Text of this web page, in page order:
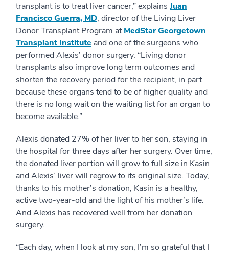
transplant is to treat liver cancer,” explains Juan
Francisco Guerra, MD, director of the Living Liver
Donor Transplant Program atMedStar Georgetown
Transplant Institute and one of the surgeons who
performed Alexis’ donor surgery. “Living donor
transplants also improve long term outcomes and
shorten the recovery period for the recipient, in part
because these organs tend to be of higher quality and
there is no long wait on the waiting list for an organ to
become available.”
Alexis donated 27% of her liver to her son, staying in
the hospital for three days after her surgery. Over time,
the donated liver portion will grow to full size in Kasin
and Alexis’ liver will regrow to its original size. Today,
thanks to his mother’s donation, Kasin is a healthy,
active two-year-old and the light of his mother’s life.
And Alexis has recovered well from her donation
surgery.
“Each day, when I look at my son, I’m so grateful that I